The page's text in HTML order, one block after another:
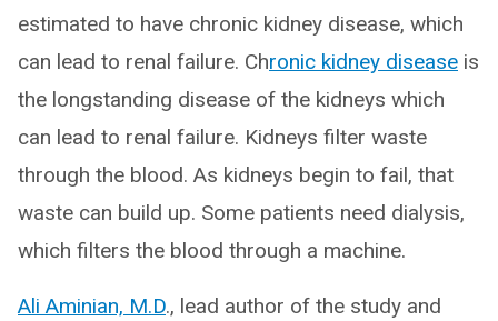
estimated to have chronic kidney disease, which
can lead to renal failure. Chronic kidney disease is
the longstanding disease of the kidneys which
can lead to renal failure. Kidneys filter waste
through the blood. As kidneys begin to fail, that
waste can build up. Some patients need dialysis,
which filters the blood through a machine.
Ali Aminian, M.D., lead author of the study and